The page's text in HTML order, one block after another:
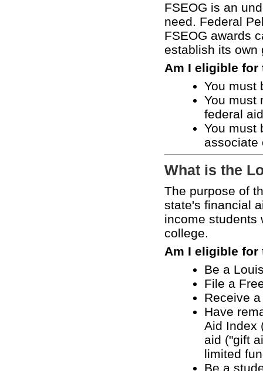
FSEOG is an
need. Federal
FSEOG awards
establish its
Am I eligible for
You must
You must
federal
You must
associate
What is the
The purpose of
state's financial
income students
college.
Am I eligible for
Be a
File a
Receive
Have
Aid Index
aid ("gift
limited
Be a